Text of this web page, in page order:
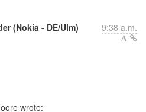
(Nokia - DE/Ulm) 9:38 a.m.